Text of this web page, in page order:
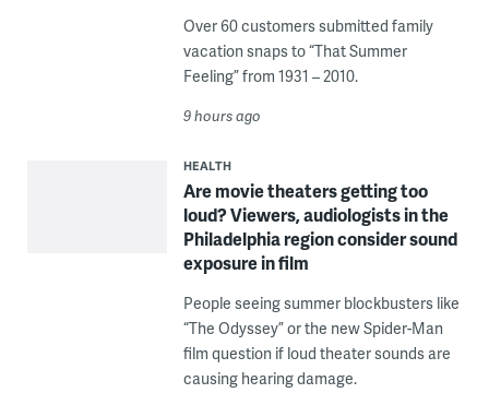
Over 60 customers submitted family
vacation snaps to “That Summer
Feeling” from 1931 – 2010.
9 hours ago
HEALTH
Are movie theaters getting too
loud? Viewers, audiologists in the
Philadelphia region consider sound
exposure in film
People seeing summer blockbusters like
“The Odyssey” or the new Spider-Man
film question if loud theater sounds are
causing hearing damage.